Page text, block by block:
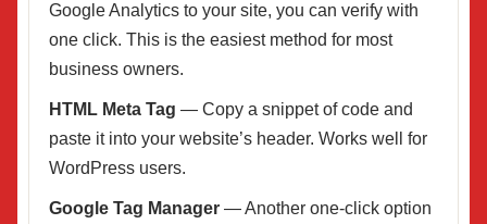
Google Analytics to your site, you can verify with
one click. This is the easiest method for most
business owners.
HTML Meta Tag — Copy a snippet of code and
paste it into your website’s header. Works well for
WordPress users.
Google Tag Manager — Another one-click option